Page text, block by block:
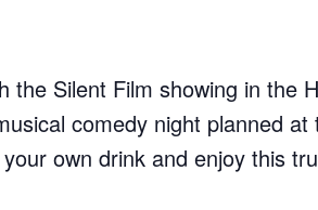
Silent Film showing in the
comedy night planned at
own drink and enjoy this